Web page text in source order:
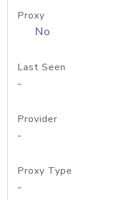
Proxy
No
Last Seen
-
Provider
-
Proxy Type
-